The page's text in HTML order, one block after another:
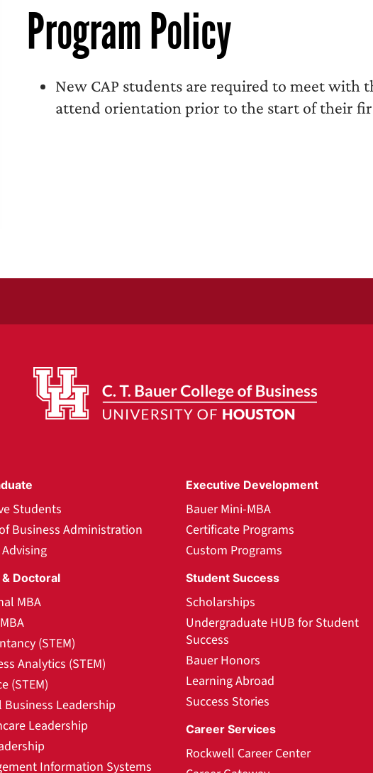
Program Policy
New CAP students are required to meet
attend orientation prior to the start of their
Students
Business Administration
Doctoral
MBA
(STEM)
Analytics (STEM)
(STEM)
Business Leadership
Leadership
Information Systems
Executive Development
Bauer Mini-MBA
Certificate Programs
Custom Programs
Student Success
Scholarships
Undergraduate HUB for Student
Success
Bauer Honors
Learning Abroad
Success Stories
Career Services
Rockwell Career Center